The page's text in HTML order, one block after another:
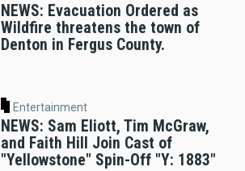
NEWS: Evacuation Ordered as
Wildfire threatens the town of
Denton in Fergus County.
Entertainment
NEWS: Sam Eliott, Tim McGraw,
and Faith Hill Join Cast of
"Yellowstone" Spin-Off "Y: 1883"